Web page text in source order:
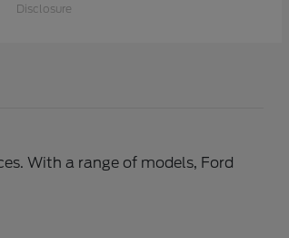
Disclosure
With a range of models, Ford